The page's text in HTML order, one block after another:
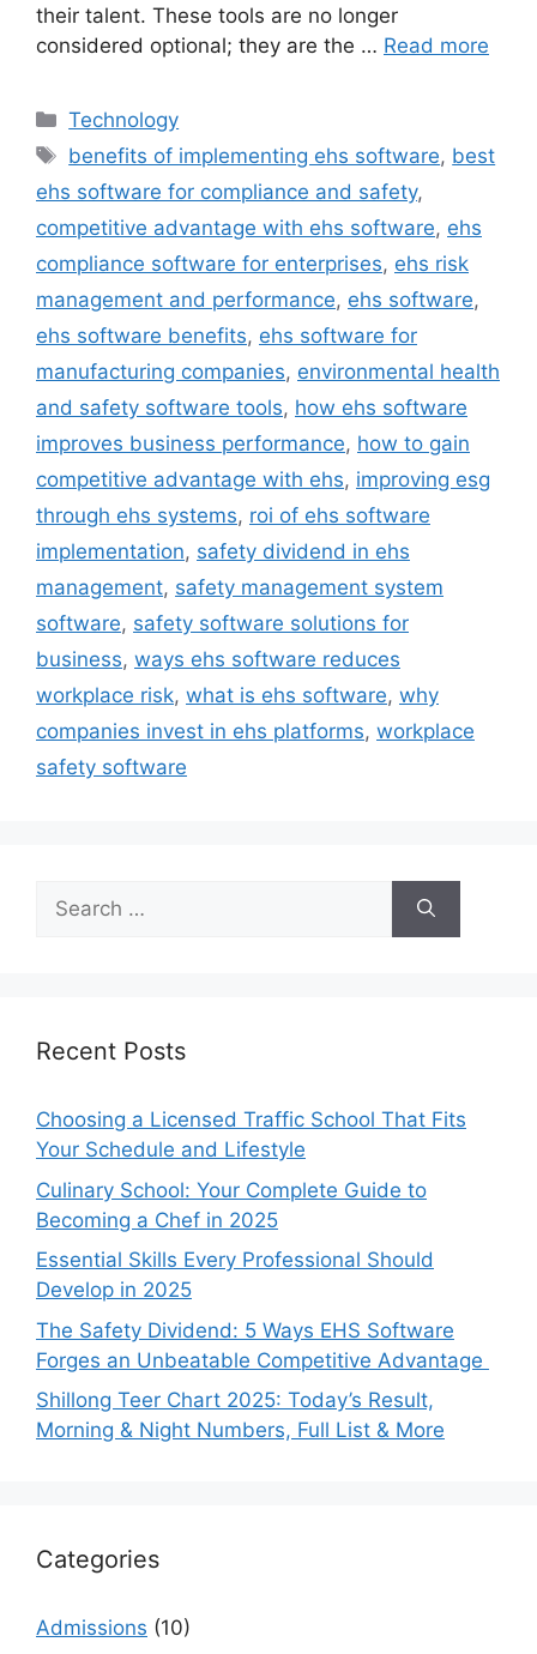
their talent. These tools are no longer
considered optional; they are the … Read more
Categories
Technology
Tags
benefits of implementing ehs software, best
ehs software for compliance and safety,
competitive advantage with ehs software, ehs
compliance software for enterprises, ehs risk
management and performance, ehs software,
ehs software benefits, ehs software for
manufacturing companies, environmental health
and safety software tools, how ehs software
improves business performance, how to gain
competitive advantage with ehs, improving esg
through ehs systems, roi of ehs software
implementation, safety dividend in ehs
management, safety management system
software, safety software solutions for
business, ways ehs software reduces
workplace risk, what is ehs software, why
companies invest in ehs platforms, workplace
safety software
Search
for:
Recent Posts
Choosing a Licensed Traffic School That Fits
Your Schedule and Lifestyle
Culinary School: Your Complete Guide to
Becoming a Chef in 2025
Essential Skills Every Professional Should
Develop in 2025
The Safety Dividend: 5 Ways EHS Software
Forges an Unbeatable Competitive Advantage
Shillong Teer Chart 2025: Today’s Result,
Morning & Night Numbers, Full List & More
Categories
Admissions (10)